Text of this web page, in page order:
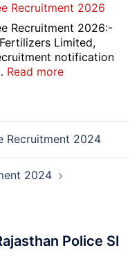
Overseas
Bank
Local
Bank
Officer
Recruitment 2026
Recruitment 2026:-
Limited,
notification
Read more:
2026
Recruitment 2024
2024
Police SI